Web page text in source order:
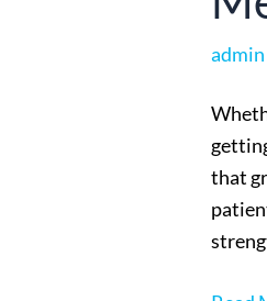
admin
that